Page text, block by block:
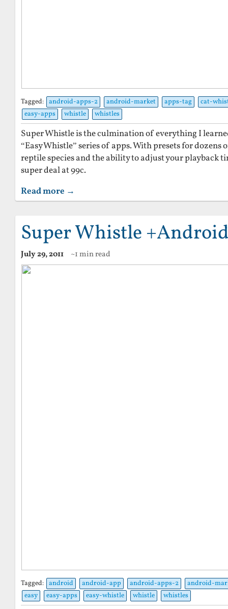
Tagged: android-apps-2 android-market apps-tag
cat-
easy-apps
whistle whistles
Super Whistle is the culmination of everything I
“Easy Whistle” series of apps. With presets for dozens
reptile species and the ability to adjust your playback
super deal at 99c.
Read more →
Super Whistle
July 29, 2011 ~1 min read
Tagged: android android-app android-apps-2
android-
easy
easy-apps easy-whistle whistle whistles